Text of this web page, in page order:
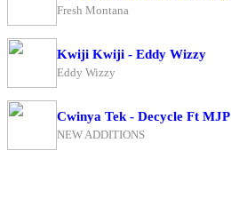
Fresh Montana
Kwiji Kwiji - Eddy Wizzy
Eddy Wizzy
Cwinya Tek - Decycle Ft MJP
NEW ADDITIONS